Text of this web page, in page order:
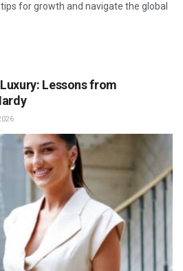
for growth and navigate the global
Lessons from